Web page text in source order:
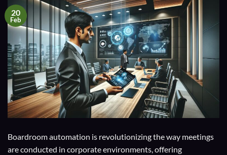
20
Feb
Boardroom automation is revolutionizing the way meetings
are conducted in corporate environments, offering